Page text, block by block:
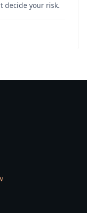
decide your risk.